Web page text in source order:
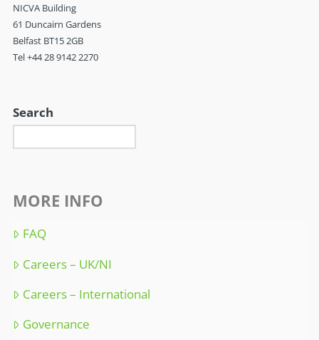
NICVA Building
61 Duncairn Gardens
Belfast BT15 2GB
Tel +44 28 9142 2270
Search
MORE INFO
FAQ
Careers – UK/NI
Careers – International
Governance